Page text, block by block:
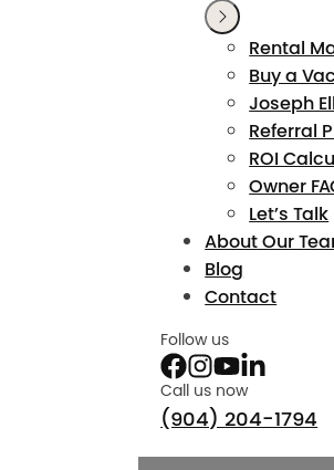
Rental
Buy a
Joseph
Referral
ROI
Owner
Let’s Talk
About Our
Blog
Contact
Follow us
Call us now
(904) 204-1794